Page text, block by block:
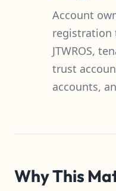
Account
registration
JTWROS,
trust
accounts,
Why This